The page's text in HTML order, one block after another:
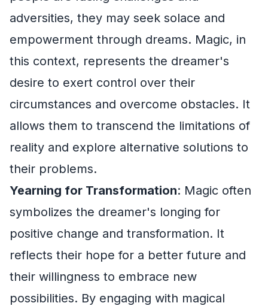
adversities, they may seek solace and
empowerment through dreams. Magic, in
this context, represents the dreamer's
desire to exert control over their
circumstances and overcome obstacles. It
allows them to transcend the limitations of
reality and explore alternative solutions to
their problems.
Yearning for Transformation: Magic often
symbolizes the dreamer's longing for
positive change and transformation. It
reflects their hope for a better future and
their willingness to embrace new
possibilities. By engaging with magical